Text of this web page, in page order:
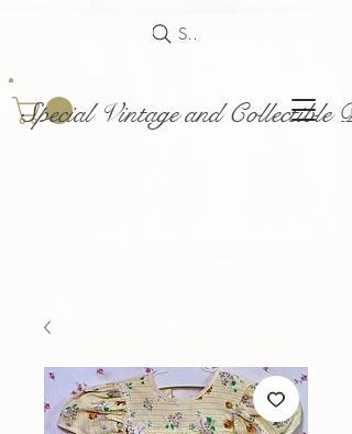
Special Vintage and Collectible
Search